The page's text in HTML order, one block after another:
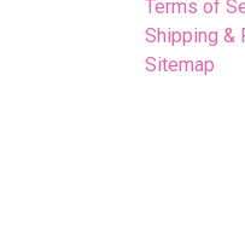
Terms of
Shipping &
Sitemap